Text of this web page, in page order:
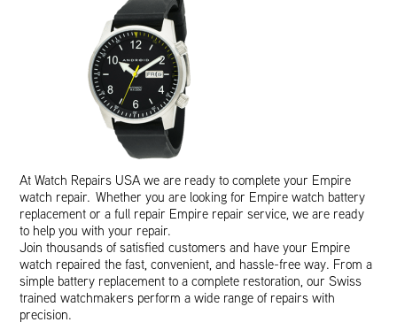
At Watch Repairs USA we are ready to complete your Empire
watch repair. Whether you are looking for Empire watch battery
replacement or a full repair Empire repair service, we are ready
to help you with your repair.
Join thousands of satisfied customers and have your Empire
watch repaired the fast, convenient, and hassle-free way. From a
simple battery replacement to a complete restoration, our Swiss
trained watchmakers perform a wide range of repairs with
precision.